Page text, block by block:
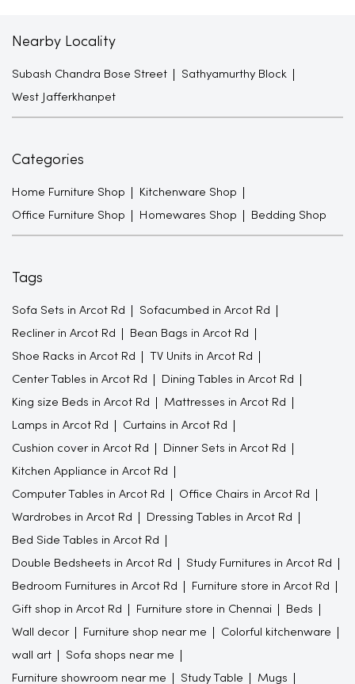
Nearby Locality
Subash Chandra Bose Street Sathyamurthy Block
West Jafferkhanpet
Categories
Home Furniture Shop Kitchenware Shop
Office Furniture Shop Homewares Shop Bedding Shop
Tags
Sofa Sets in Arcot Rd Sofacumbed in Arcot Rd
Recliner in Arcot Rd Bean Bags in Arcot Rd
Shoe Racks in Arcot Rd TV Units in Arcot Rd
Center Tables in Arcot Rd Dining Tables in Arcot Rd
King size Beds in Arcot Rd Mattresses in Arcot Rd
Lamps in Arcot Rd Curtains in Arcot Rd
Cushion cover in Arcot Rd Dinner Sets in Arcot Rd
Kitchen Appliance in Arcot Rd
Computer Tables in Arcot Rd Office Chairs in Arcot Rd
Wardrobes in Arcot Rd Dressing Tables in Arcot Rd
Bed Side Tables in Arcot Rd
Double Bedsheets in Arcot Rd Study Furnitures in Arcot Rd
Bedroom Furnitures in Arcot Rd Furniture store in Arcot Rd
Gift shop in Arcot Rd Furniture store in Chennai Beds
Wall decor Furniture shop near me Colorful kitchenware
wall art Sofa shops near me
Furniture showroom near me Study Table Mugs